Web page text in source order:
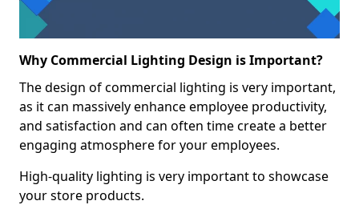
Why Commercial Lighting Design is Important?
The design of commercial lighting is very important,
as it can massively enhance employee productivity,
and satisfaction and can often time create a better
engaging atmosphere for your employees.
High-quality lighting is very important to showcase
your store products.